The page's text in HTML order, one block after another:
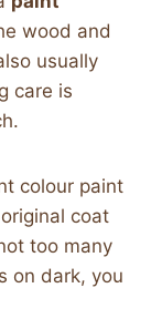
wood and
usually
care is
colour paint
coat
too many
on dark, you